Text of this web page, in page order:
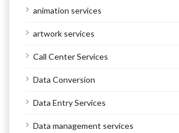
animation services
artwork services
Call Center Services
Data Conversion
Data Entry Services
Data management services